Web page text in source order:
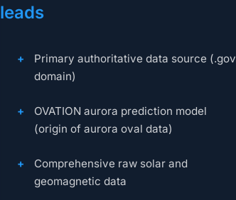
leads
Primary authoritative data source (.gov
domain)
OVATION aurora prediction model
(origin of aurora oval data)
Comprehensive raw solar and
geomagnetic data